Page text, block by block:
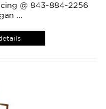
@ 843-884-2256
...